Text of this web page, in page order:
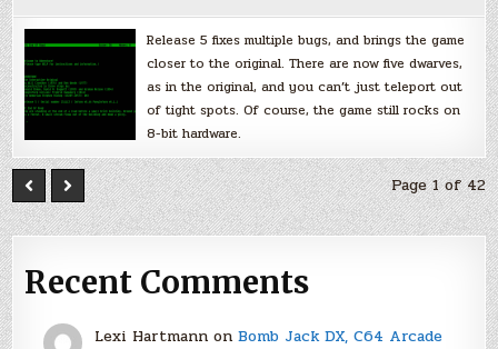
Release 5 fixes multiple bugs, and brings the game
closer to the original. There are now five dwarves,
as in the original, and you can’t just teleport out
of tight spots. Of course, the game still rocks on
8-bit hardware.
Page 1 of 42
Recent Comments
Lexi Hartmannon Bomb Jack DX, C64 Arcade